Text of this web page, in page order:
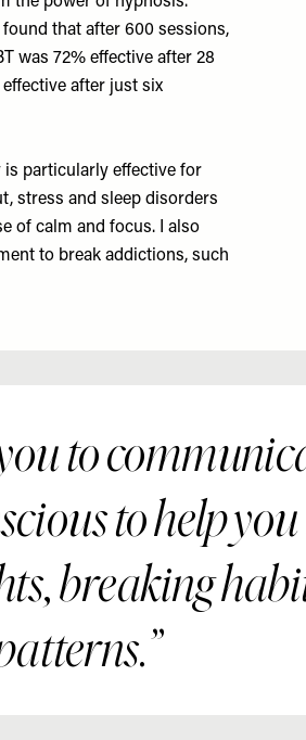
that after 600 sessions,
was 72% effective after 28
after just six
is particularly effective for
stress and sleep disorders
of calm and focus. I also
to break addictions, such
to
to help
breaking